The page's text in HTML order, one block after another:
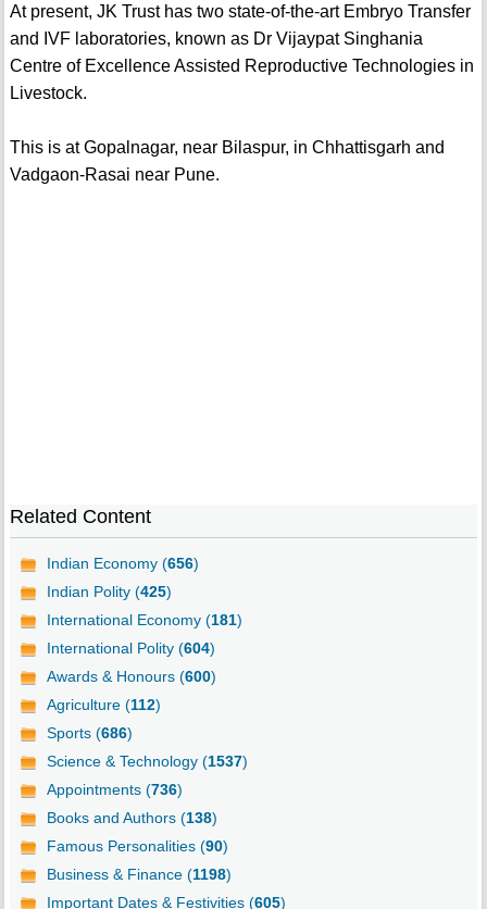
At present, JK Trust has two state-of-the-art Embryo Transfer
and IVF laboratories, known as Dr Vijaypat Singhania
Centre of Excellence Assisted Reproductive Technologies in
Livestock.
This is at Gopalnagar, near Bilaspur, in Chhattisgarh and
Vadgaon-Rasai near Pune.
Related Content
Indian Economy (656)
Indian Polity (425)
International Economy (181)
International Polity (604)
Awards & Honours (600)
Agriculture (112)
Sports (686)
Science & Technology (1537)
Appointments (736)
Books and Authors (138)
Famous Personalities (90)
Business & Finance (1198)
Important Dates & Festivities (605)